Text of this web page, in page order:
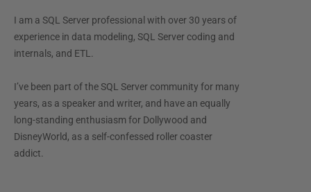
I am a SQL Server professional with over 30 years of
experience in data modeling, SQL Server coding and
internals, and ETL.
I’ve been part of the SQL Server community for many
years, as a speaker and writer, and have an equally
long-standing enthusiasm for Dollywood and
DisneyWorld, as a self-confessed roller coaster
addict.